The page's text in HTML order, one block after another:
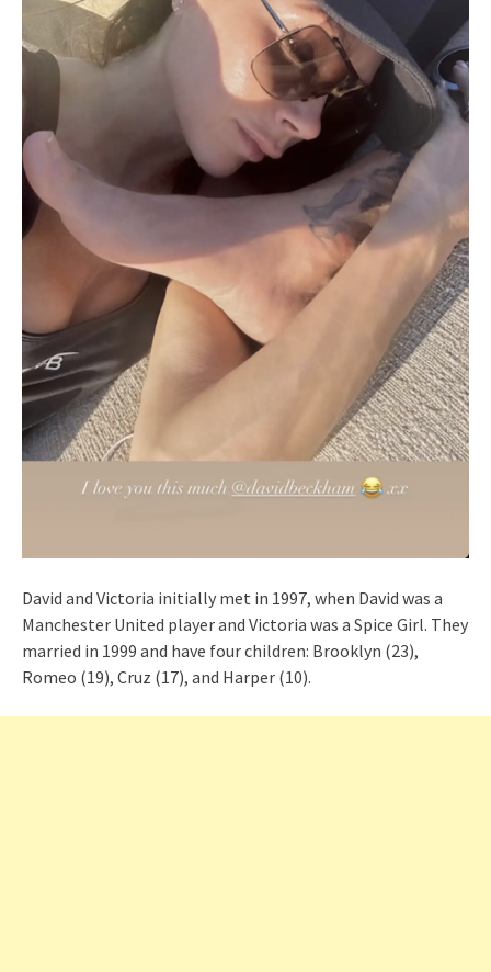
David and Victoria initially met in 1997, when David was a
Manchester United player and Victoria was a Spice Girl. They
married in 1999 and have four children: Brooklyn (23),
Romeo (19), Cruz (17), and Harper (10).